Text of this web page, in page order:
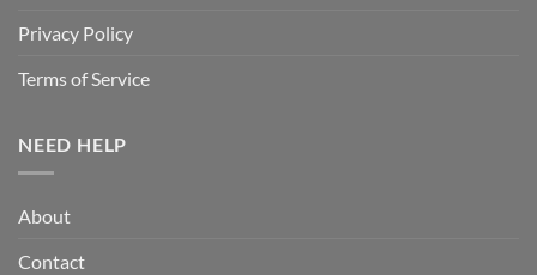
Privacy Policy
Terms of Service
NEED HELP
About
Contact